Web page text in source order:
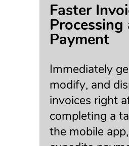
Faster
Processing
Payment
Immediately
modify, and
invoices right
completing a
the mobile